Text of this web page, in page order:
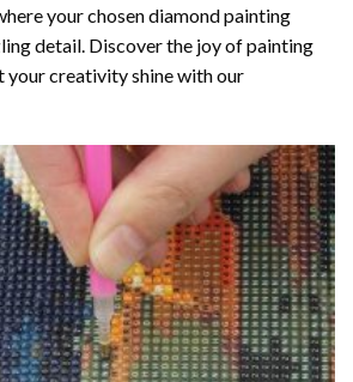
your chosendiamond painting
detail. Discover the joy ofpainting
your creativity shine with our